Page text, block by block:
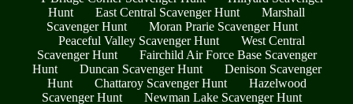
Hunt
East Central Scavenger Hunt
Marshall
Scavenger Hunt
Moran Prarie Scavenger Hunt
Peaceful Valley Scavenger Hunt
West Central
Scavenger Hunt
Fairchild Air Force Base Scavenger
Hunt
Duncan Scavenger Hunt
Denison Scavenger
Hunt
Chattaroy Scavenger Hunt
Hazelwood
Scavenger Hunt
Newman Lake Scavenger Hunt